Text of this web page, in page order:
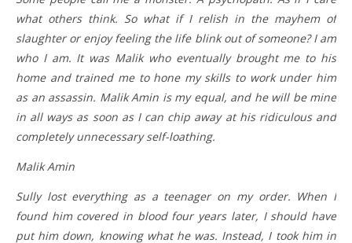
what others think. So what if I relish in the mayhem of
slaughter or enjoy feeling the life blink out of someone? I am
who I am. It was Malik who eventually brought me to his
home and trained me to hone my skills to work under him
as an assassin. Malik Amin is my equal, and he will be mine
in all ways as soon as I can chip away at his ridiculous and
completely unnecessary self-loathing.
Malik Amin
Sully lost everything as a teenager on my order. When I
found him covered in blood four years later, I should have
put him down, knowing what he was. Instead, I took him in